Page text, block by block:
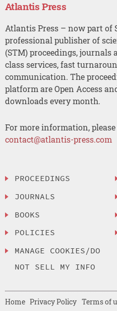
Atlantis Press
Atlantis Press – now part of
professional publisher of
(STM) proceedings, journals
class services, fast
communication. The
platform are Open Access
downloads every month.
For more information,
contact@atlantis-press.com
PROCEEDINGS
JOURNALS
BOOKS
POLICIES
MANAGE COOKIES/DO
NOT SELL MY INFO
Home Privacy Policy Terms of